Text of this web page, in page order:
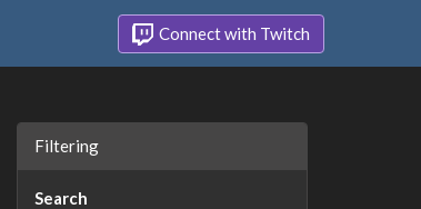
Connect with Twitch
Filtering
Search